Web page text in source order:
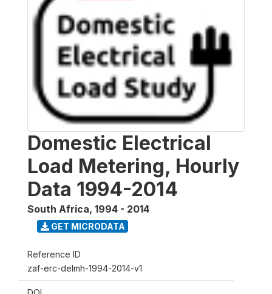
Domestic Electrical
Load Metering, Hourly
Data 1994-2014
South Africa, 1994 - 2014
GET MICRODATA
Reference ID
zaf-erc-delmh-1994-2014-v1